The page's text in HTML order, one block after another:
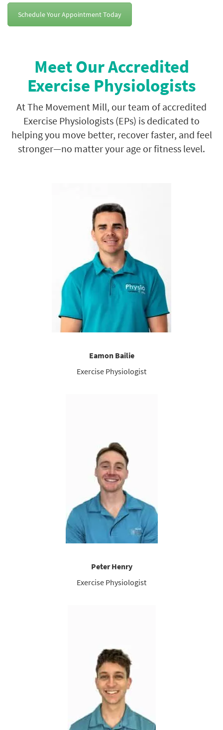
Schedule Your Appointment Today
Meet Our Accredited
Exercise Physiologists
At The Movement Mill, our team of accredited
Exercise Physiologists (EPs) is dedicated to
helping you move better, recover faster, and feel
stronger—no matter your age or fitness level.
Eamon Bailie
Exercise Physiologist
Peter Henry
Exercise Physiologist